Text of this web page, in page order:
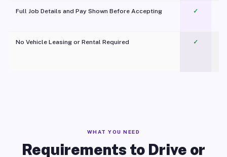
Full Job Details and Pay Shown Before Accepting ✓
No Vehicle Leasing or Rental Required
✓
WHAT YOU NEED
Requirements to Drive or